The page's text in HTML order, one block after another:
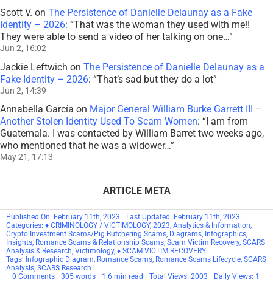
Scott V. on The Persistence of Danielle Delaunay as a Fake
Identity – 2026: “That was the woman they used with me!!
They were able to send a video of her talking on one…”
Jun 2, 16:02
Jackie Leftwich on The Persistence of Danielle Delaunay as a
Fake Identity – 2026: “That’s sad but they do a lot”
Jun 2, 14:39
Annabella García on Major General William Burke Garrett III –
Another Stolen Identity Used To Scam Women: “I am from
Guatemala. I was contacted by William Barret two weeks ago,
who mentioned that he was a widower…”
May 21, 17:13
ARTICLE META
Published On: February 11th, 2023
Last Updated: February 11th, 2023
Categories: ♦ CRIMINOLOGY / VICTIMOLOGY, 2023 Analytics & Information
Crypto Investment Scams/Pig Butchering Scams Diagrams Infographics
Insights Romance Scams & Relationship Scams Scam Victim Recovery, SCARS
Analysis & Research Victimology, ♦ SCAM VICTIM RECOVERY
Tags: Infographic Diagram Romance Scams Romance Scams Lifecycle SCARS
Analysis SCARS Research
0 Commentson
SCARS
305 words 1.6 min read Total Views: 2003 Daily Views: 1